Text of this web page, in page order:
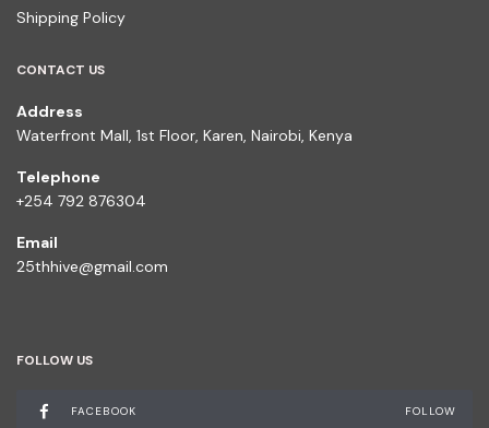
Shipping Policy
CONTACT US
Address
Waterfront Mall, 1st Floor, Karen, Nairobi, Kenya
Telephone
+254 792 876304
Email
25thhive@gmail.com
FOLLOW US
FACEBOOK FOLLOW